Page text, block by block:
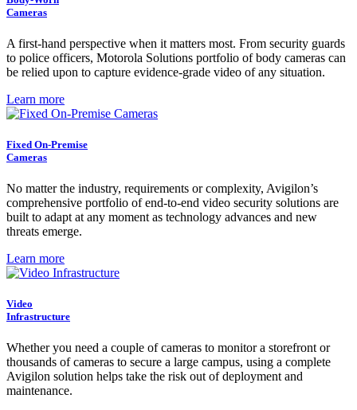
Cameras
A first-hand perspective when it matters most. From security guards
to police officers, Motorola Solutions portfolio of body cameras can
be relied upon to capture evidence-grade video of any situation.
Learn more
Fixed On-Premise
Cameras
No matter the industry, requirements or complexity, Avigilon’s
comprehensive portfolio of end-to-end video security solutions are
built to adapt at any moment as technology advances and new
threats emerge.
Learn more
Video
Infrastructure
Whether you need a couple of cameras to monitor a storefront or
thousands of cameras to secure a large campus, using a complete
Avigilon solution helps take the risk out of deployment and
maintenance.